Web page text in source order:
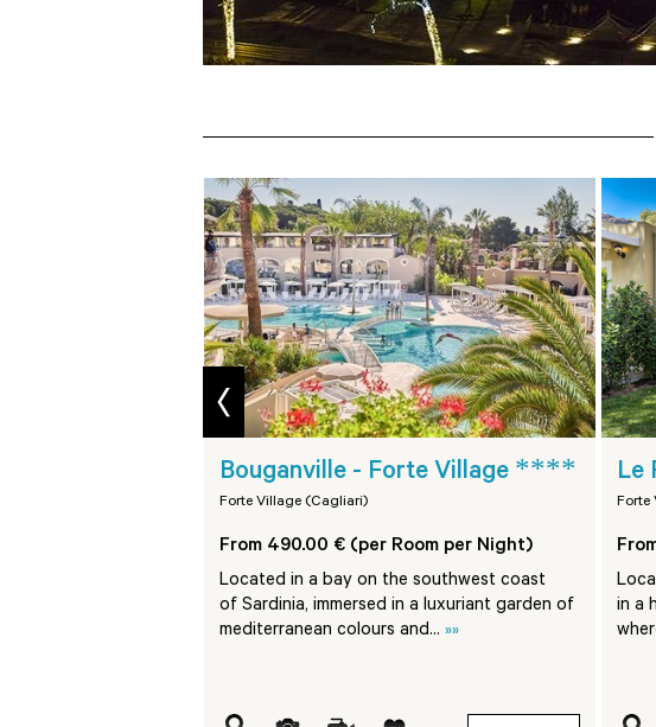
Bouganville - Forte Village ****
Forte Village (Cagliari)
From 490.00 € (per Room per Night)
Located in a bay on the southwest coast
of Sardinia, immersed in a luxuriant garden of
mediterranean colours and... »»
Le
Forte
in a